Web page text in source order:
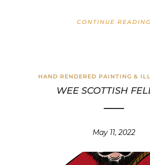
CONTINUE READING
HAND RENDERED PAINTING &
WEE SCOTTISH
May 11, 2022